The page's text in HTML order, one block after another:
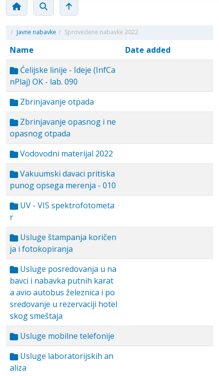
/ Javne nabavke / Sprovedene nabavke 2022
Name
Date added
Ćelijske linije - Ideje (InfCa
nPlaj) OK - lab. 090
Zbrinjavanje otpada
Zbrinjavanje opasnog i ne
opasnog otpada
Vodovodni materijal 2022
Vakuumski davaci pritiska
punog opsega merenja - 010
UV - VIS spektrofotometa
r
Usluge štampanja koričen
ja i fotokopiranja
Usluge posredovanja u na
bavci i nabavka putnih karat
a avio autobus železnica i po
sredovanje u rezervaciji hotel
skog smeštaja
Usluge mobilne telefonije
Usluge laboratorijskih an
aliza